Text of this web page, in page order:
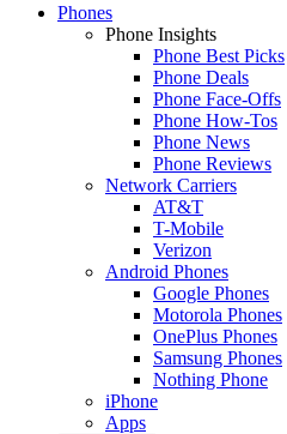
Phones
Phone Insights
Phone Best Picks
Phone Deals
Phone Face-Offs
Phone How-Tos
Phone News
Phone Reviews
Network Carriers
AT&T
T-Mobile
Verizon
Android Phones
Google Phones
Motorola Phones
OnePlus Phones
Samsung Phones
Nothing Phone
iPhone
Apps